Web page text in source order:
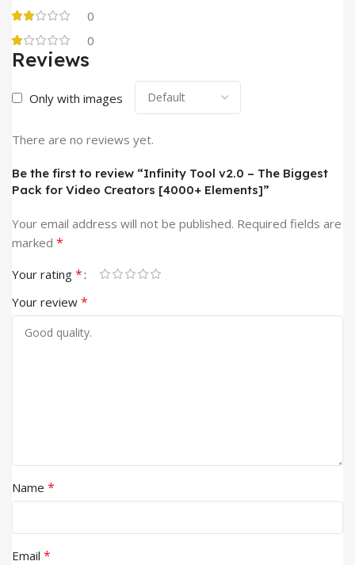
0
0
Reviews
Only with images
There are no reviews yet.
Be the first to review “Infinity Tool v2.0 – The Biggest
Pack for Video Creators [4000+ Elements]”
Your email address will not be published. Required fields are
marked *
Your rating *
Your review *
Name *
Email *